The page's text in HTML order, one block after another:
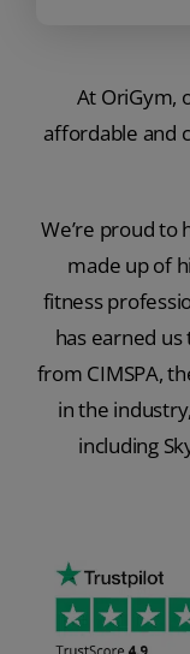
At OriGym,
affordable and
We’re proud to
made up of
fitness
has earned us
from CIMSPA,
in the
including